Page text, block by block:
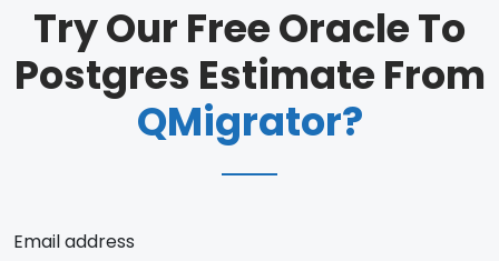
Try Our Free Oracle To
Postgres Estimate From
QMigrator?
Email address